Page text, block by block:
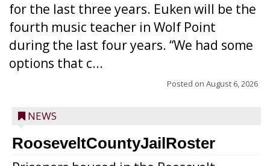
for the last three years. Euken will be the
fourth music teacher in Wolf Point
during the last four years. “We had some
options that c...
Posted on August 6, 2026
NEWS
RooseveltCountyJailRoster